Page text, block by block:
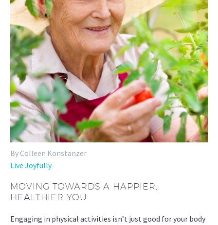
By Colleen Konstanzer
Live Joyfully
MOVING TOWARDS A HAPPIER,
HEALTHIER YOU
Engaging in physical activities isn’t just good for your body